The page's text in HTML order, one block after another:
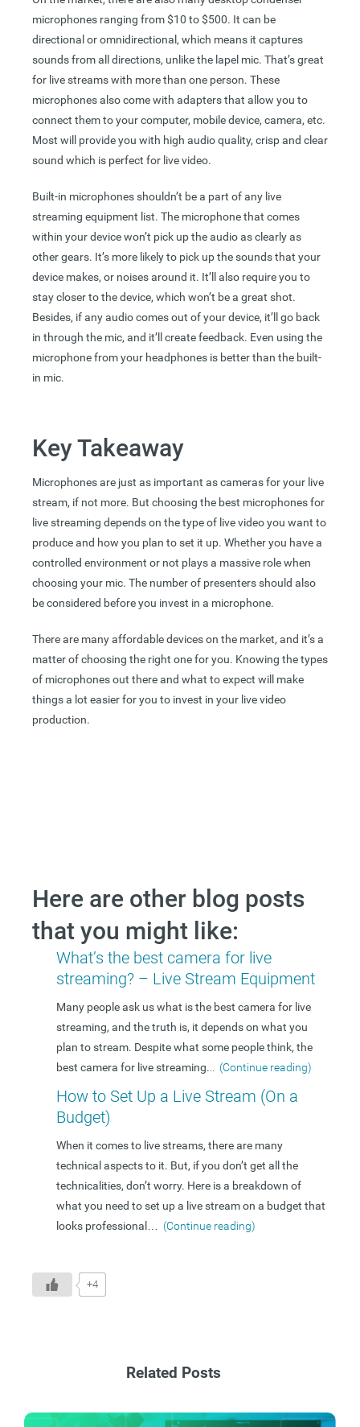
microphones ranging from $10 to $500. It can be
directional or omnidirectional, which means it captures
sounds from all directions, unlike the lapel mic. That’s great
for live streams with more than one person. These
microphones also come with adapters that allow you to
connect them to your computer, mobile device, camera, etc.
Most will provide you with high audio quality, crisp and clear
sound which is perfect for live video.
Built-in microphones shouldn’t be a part of any live
streaming equipment list. The microphone that comes
within your device won’t pick up the audio as clearly as
other gears. It’s more likely to pick up the sounds that your
device makes, or noises around it. It’ll also require you to
stay closer to the device, which won’t be a great shot.
Besides, if any audio comes out of your device, it’ll go back
in through the mic, and it’ll create feedback. Even using the
microphone from your headphones is better than the built-
in mic.
Key Takeaway
Microphones are just as important as cameras for your live
stream, if not more. But choosing the best microphones for
live streaming depends on the type of live video you want to
produce and how you plan to set it up. Whether you have a
controlled environment or not plays a massive role when
choosing your mic. The number of presenters should also
be considered before you invest in a microphone.
There are many affordable devices on the market, and it’s a
matter of choosing the right one for you. Knowing the types
of microphones out there and what to expect will make
things a lot easier for you to invest in your live video
production.
Here are other blog posts
that you might like:
What’s the best camera for live
streaming? – Live Stream Equipment
Many people ask us what is the best camera for live
streaming, and the truth is, it depends on what you
plan to stream. Despite what some people think, the
best camera for live streaming.
(Continue reading)
How to Set Up a Live Stream (On a
Budget)
When it comes to live streams, there are many
technical aspects to it. But, if you don’t get all the
technicalities, don’t worry. Here is a breakdown of
what you need to set up a live stream on a budget that
looks professional
(Continue reading)
+4
Related Posts